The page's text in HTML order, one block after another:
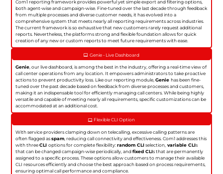
Com1 reporting framework provides powerful yet simple export and filtering options,
both agent-wise and campaign-wise. Fine-tuned over the last decade through feedback
from multiple processes and diverse customer needs, it has evolved into a
comprehensive system that meets nearly all reporting requirements across industries.
The current framework is so exhaustive that new customers rarely request additional
reports. Nevertheless, the platforms strong and flexible foundation allows for quick
creation of any new or custom reports to meet future requirements with ease.
Genie - Live Dashboard
Genie , our live dashboard, is among the best in the industry, offering a real-time view of
call center operations from any location. It empowers administrators to take proactive
actions to prevent productivity loss. Like our reporting module,Geniehas been fine-
tuned over the past decade based on feedback from diverse processes and customers,
making it an indispensable tool for efficiently managing call centers. While being highly
versatile and capable of meeting nearly all requirements, specific customizations can be
accommodated at an additional cost.
Flexible CLI Option
With service providers clamping down on telecalling, excessive calling patterns are
often flagged asspam , reducing call connectivity and effectiveness. Com1 addresses this
with threeCLIoptions for complete flexibility:random CLIselection, variable CLIs
that can be changed campaign-wise periodically, andfixed CLIs that are permanently
assigned to a specific process. These options allow customers to manage their available
CLI resources efficiently and choose the best approach based on process requirements,
ensuring optimal call performance and compliance.